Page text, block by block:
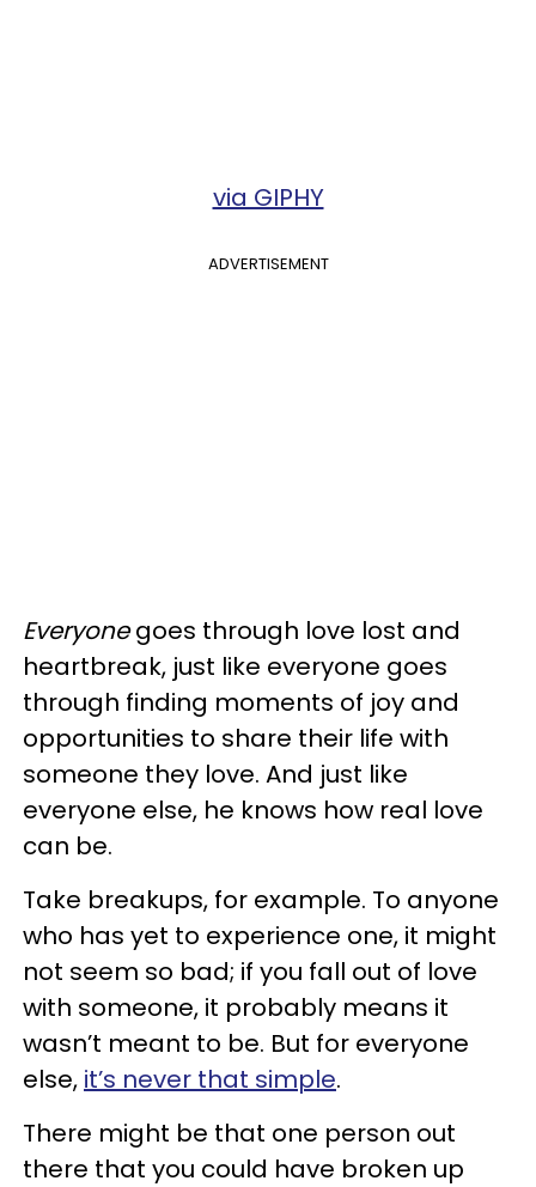
via GIPHY
ADVERTISEMENT
Everyonegoes through love lost and
heartbreak, just like everyone goes
through finding moments of joy and
opportunities to share their life with
someone they love. And just like
everyone else, he knows how real love
can be.
Take breakups, for example. To anyone
who has yet to experience one, it might
not seem so bad; if you fall out of love
with someone, it probably means it
wasn’t meant to be. But for everyone
else, it’s never that simple.
There might be that one person out
there that you could have broken up